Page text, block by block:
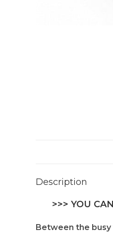
Description
>>> YOU
Between the